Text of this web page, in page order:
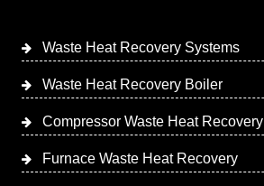
Waste Heat Recovery Systems
Waste Heat Recovery Boiler
Compressor Waste Heat Recovery
Furnace Waste Heat Recovery